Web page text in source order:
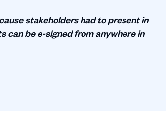
stakeholders had to present in
can be e-signed from anywhere in